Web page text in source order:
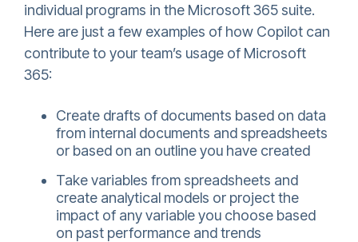
individual programs in the Microsoft 365 suite.
Here are just a few examples of how Copilot can
contribute to your team’s usage of Microsoft
365:
Create drafts of documents based on data
from internal documents and spreadsheets
or based on an outline you have created
Take variables from spreadsheets and
create analytical models or project the
impact of any variable you choose based
on past performance and trends